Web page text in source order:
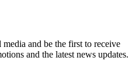
and be the first to receive
and the latest news updates.